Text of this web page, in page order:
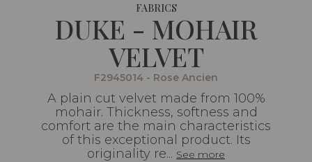
FABRICS
DUKE - MOHAIR
VELVET
F2945014 - Rose Ancien
A plain cut velvet made from 100%
mohair. Thickness, softness and
comfort are the main characteristics
of this exceptional product. Its
originality re... See more